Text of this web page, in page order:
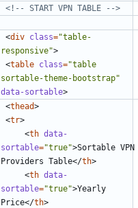
<!-- START VPN TABLE -->
<div class="table-
responsive">
<table class="table
sortable-theme-bootstrap"
data-sortable>
<thead>
<tr>
<th data-
sortable="true">Sortable VPN
Providers Table</th>
<th data-
sortable="true">Yearly
Price</th>